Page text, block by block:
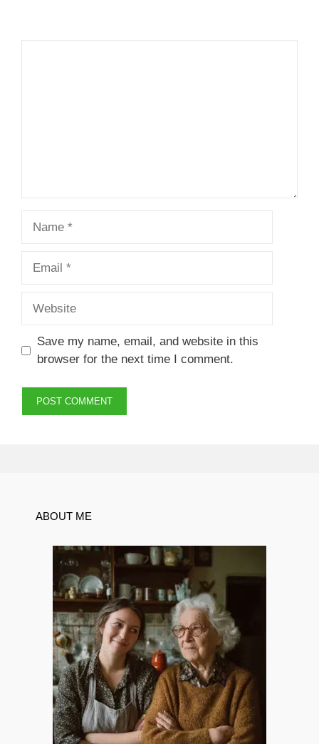
Save my name, email, and website in this
browser for the next time I comment.
ABOUT ME